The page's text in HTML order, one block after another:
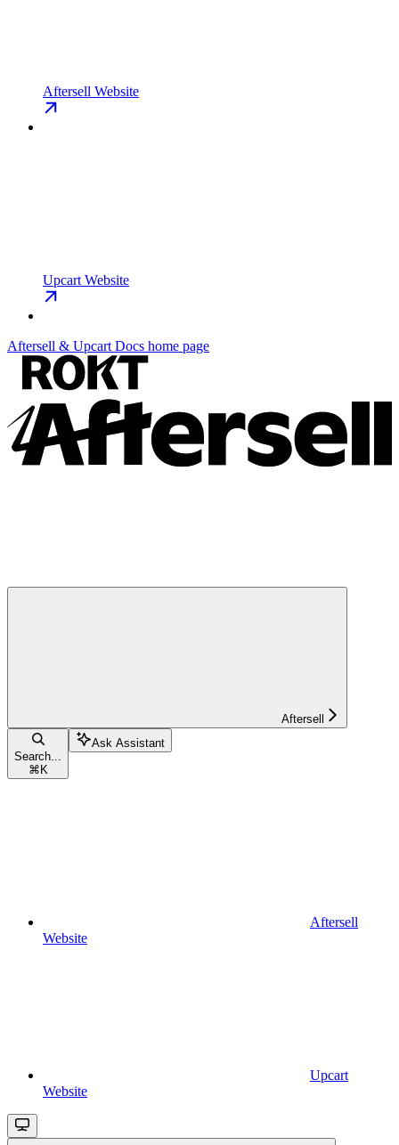
Aftersell Website
Upcart Website
Aftersell & Upcart Docs home page
Aftersell
Search...
⌘ K
Ask Assistant
Aftersell
Website
Upcart
Website